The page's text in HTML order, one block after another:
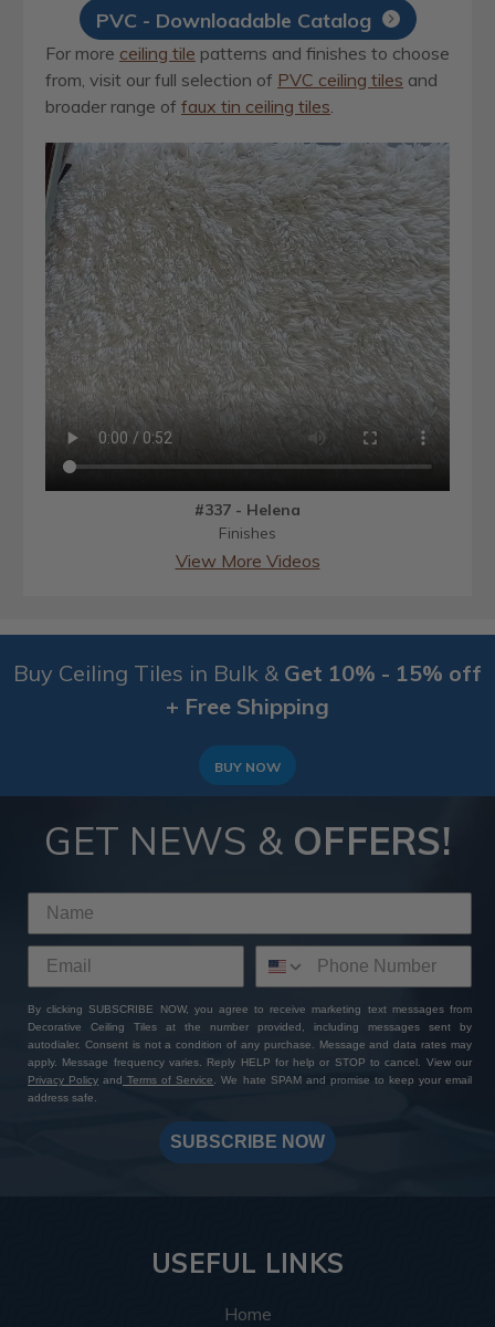
PVC - Downloadable Catalog
For more ceiling tile patterns and finishes to choose
from, visit our full selection of PVC ceiling tiles and
broader range of faux tin ceiling tiles
#337 - Helena
Finishes
View More Videos
Buy Ceiling Tiles in Bulk & Get 10% - 15% off
+ Free Shipping
BUY NOW
GET NEWS & OFFERS!
By clicking SUBSCRIBE NOW, you agree to receive marketing text messages from
Decorative Ceiling Tiles at the number provided, including messages sent by
autodialer. Consent is not a condition of any purchase. Message and data rates may
apply. Message frequency varies. Reply HELP for help or STOP to cancel. View our
Privacy Policy and Terms of Service
. We hate SPAM and promise to keep your email
address safe.
SUBSCRIBE NOW
USEFUL LINKS
Home